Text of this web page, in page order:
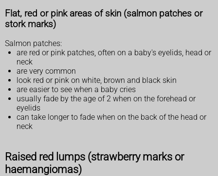
Flat, red or pink areas of skin (salmon patches or
stork marks)
Salmon patches:
are red or pink patches, often on a baby's eyelids, head or
neck
are very common
look red or pink on white, brown and black skin
are easier to see when a baby cries
usually fade by the age of 2 when on the forehead or
eyelids
can take longer to fade when on the back of the head or
neck
Raised red lumps (strawberry marks or
haemangiomas)